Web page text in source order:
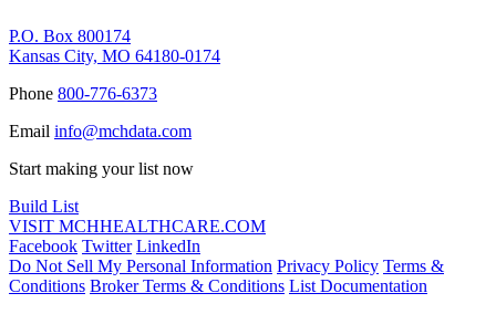
P.O. Box 800174
Kansas City, MO 64180-0174
Phone 800-776-6373
Email info@mchdata.com
Start making your list now
Build List
VISIT MCHHEALTHCARE.COM
Facebook Twitter LinkedIn
Do Not Sell My Personal Information Privacy Policy Terms &
Conditions Broker Terms & Conditions List Documentation